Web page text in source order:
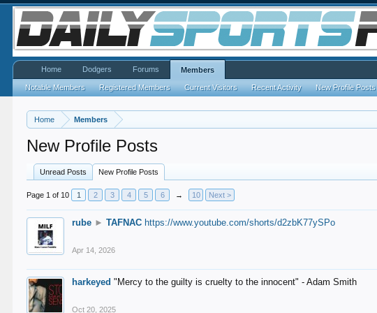
Home Members
New Profile Posts
Unread Posts New Profile Posts
Page 1 of 10 1 2 3 4 5 6 → 10 Next >
rube ► TAFNAC https://www.youtube.com/shorts/d2zbK77ySPo
Apr 14, 2026
harkeyed "Mercy to the guilty is cruelty to the innocent" - Adam Smith
Oct 20, 2025
Home Dodgers Forums Members
Notable Members Registered Members Current Visitors Recent Activity New Profile Posts